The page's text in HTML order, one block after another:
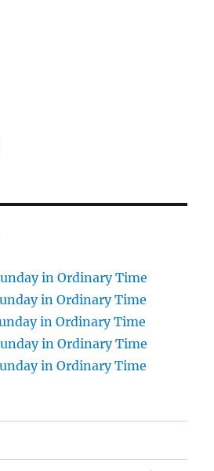
in Ordinary Time
in Ordinary Time
in Ordinary Time
in Ordinary Time
in Ordinary Time